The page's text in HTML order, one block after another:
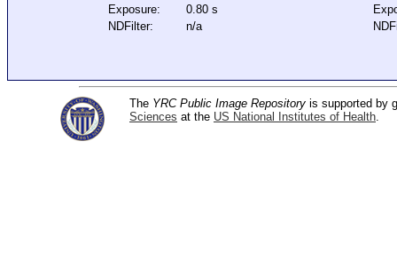
Exposure:
0.80 s
NDFilter:
n/a
The YRC Public Image Repository is supported by
Sciences at the US National Institutes of Health